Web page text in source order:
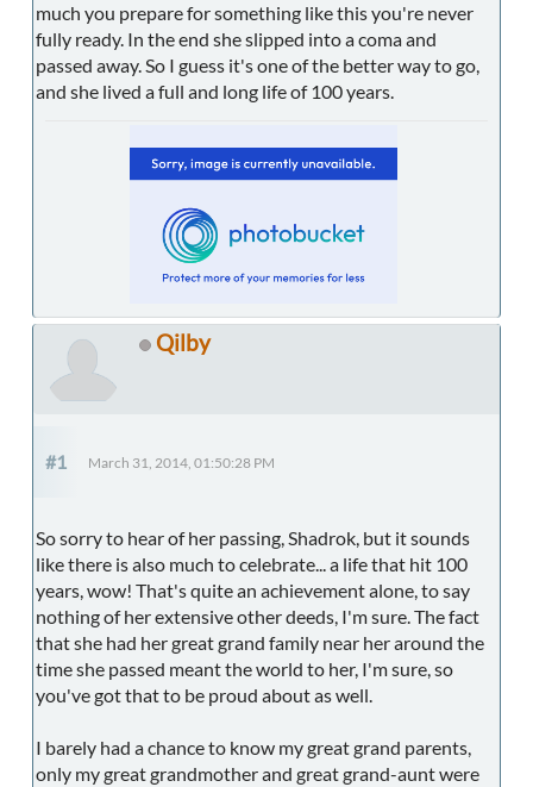
much you prepare for something like this you're never
fully ready. In the end she slipped into a coma and
passed away. So I guess it's one of the better way to go,
and she lived a full and long life of 100 years.
Qilby
#1 March 31, 2014, 01:50:28 PM
So sorry to hear of her passing, Shadrok, but it sounds
like there is also much to celebrate... a life that hit 100
years, wow! That's quite an achievement alone, to say
nothing of her extensive other deeds, I'm sure. The fact
that she had her great grand family near her around the
time she passed meant the world to her, I'm sure, so
you've got that to be proud about as well.
I barely had a chance to know my great grand parents,
only my great grandmother and great grand-aunt were